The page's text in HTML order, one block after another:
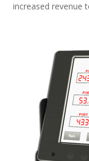
increased revenue